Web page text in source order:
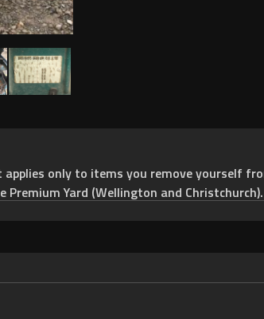
only to items you remove yourself
Yard (Wellington and